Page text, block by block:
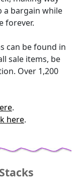
a bargain while
forever.
can be found in
sale items, be
Over 1,200
.
here.